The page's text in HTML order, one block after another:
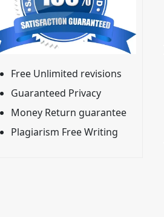
Free Unlimited revisions
Guaranteed Privacy
Money Return guarantee
Plagiarism Free Writing